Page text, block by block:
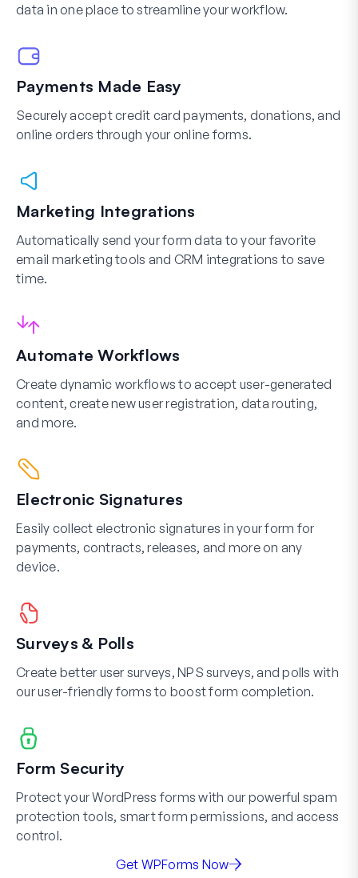
data in one place to streamline your workflow.
Payments Made Easy
Securely accept credit card payments, donations, and
online orders through your online forms.
Marketing Integrations
Automatically send your form data to your favorite
email marketing tools and CRM integrations to save
time.
Automate Workflows
Create dynamic workflows to accept user-generated
content, create new user registration, data routing,
and more.
Electronic Signatures
Easily collect electronic signatures in your form for
payments, contracts, releases, and more on any
device.
Surveys & Polls
Create better user surveys, NPS surveys, and polls with
our user-friendly forms to boost form completion.
Form Security
Protect your WordPress forms with our powerful spam
protection tools, smart form permissions, and access
control.
Get WPForms Now